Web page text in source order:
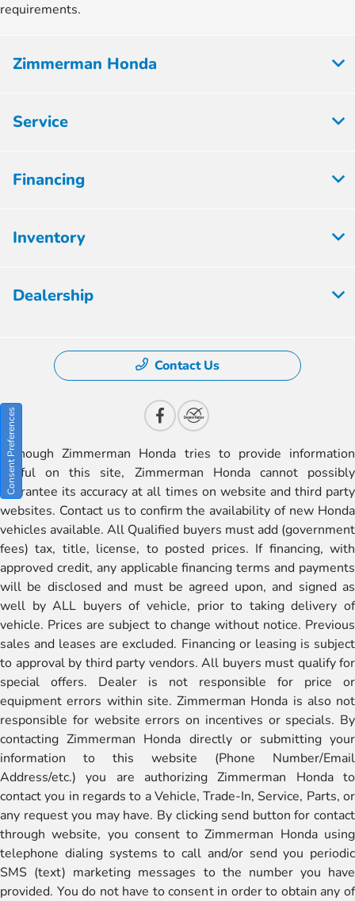
requirements.
Zimmerman Honda
Service
Financing
Inventory
Dealership
Contact Us
Although Zimmerman Honda tries to provide information
useful on this site, Zimmerman Honda cannot possibly
guarantee its accuracy at all times on website and third party
websites. Contact us to confirm the availability of new Honda
vehicles available. All Qualified buyers must add (government
fees) tax, title, license, to posted prices. If financing, with
approved credit, any applicable financing terms and payments
will be disclosed and must be agreed upon, and signed as
well by ALL buyers of vehicle, prior to taking delivery of
vehicle. Prices are subject to change without notice. Previous
sales and leases are excluded. Financing or leasing is subject
to approval by third party vendors. All buyers must qualify for
special offers. Dealer is not responsible for price or
equipment errors within site. Zimmerman Honda is also not
responsible for website errors on incentives or specials. By
contacting Zimmerman Honda directly or submitting your
information to this website (Phone Number/Email
Address/etc.) you are authorizing Zimmerman Honda to
contact you in regards to a Vehicle, Trade-In, Service, Parts, or
any request you may have. By clicking send button for contact
through website, you consent to Zimmerman Honda using
telephone dialing systems to call and/or send you periodic
SMS (text) marketing messages to the number you have
provided. You do not have to consent in order to obtain any of
Consent Preferences